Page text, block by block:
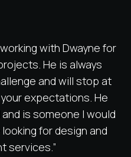
with Dwayne for
He is always
and will stop at
expectations. He
is someone I would
for design and
services.”